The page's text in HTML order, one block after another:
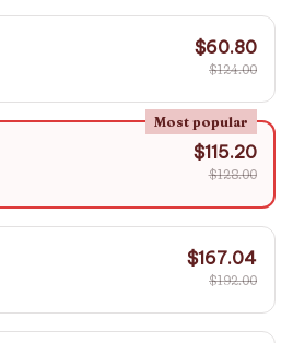
$60.80
$124.00
Most popular
$115.20
$128.00
$167.04
$192.00